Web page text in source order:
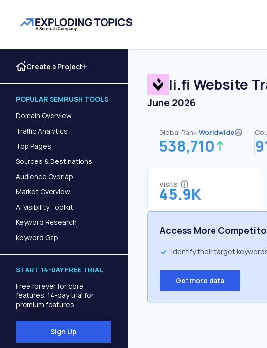
Create a Project
POPULAR SEMRUSH TOOLS
Domain Overview
Traffic Analytics
Top Pages
Sources & Destinations
Audience Overlap
Market Overview
AI Visibility Toolkit
Keyword Research
Keyword Gap
START 14-DAY FREE TRIAL
Free forever for core
features. 14-day trial for
premium features.
Sign Up
li.fi Website
June 2026
Global Rank:Worldwide
538,710
Visits
45.9K
Access More
Identify their target
Get more data